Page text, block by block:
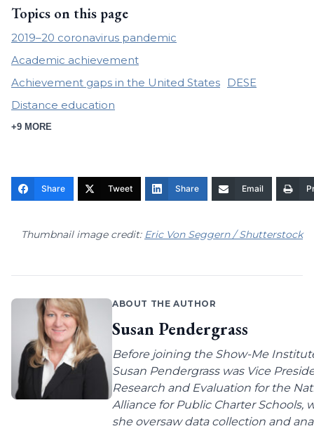
Topics on this page
2019–20 coronavirus pandemic
Academic achievement
Achievement gaps in the United States
DESE
Distance education
+9 MORE
Share Tweet Share Email
Thumbnail image credit: Eric Von Seggern / Shutterstock
ABOUT THE AUTHOR
Susan Pendergrass
Before joining the Show-Me
Susan Pendergrass was Vice
Research and Evaluation for the
Alliance for Public Charter Schools,
she oversaw data collection and